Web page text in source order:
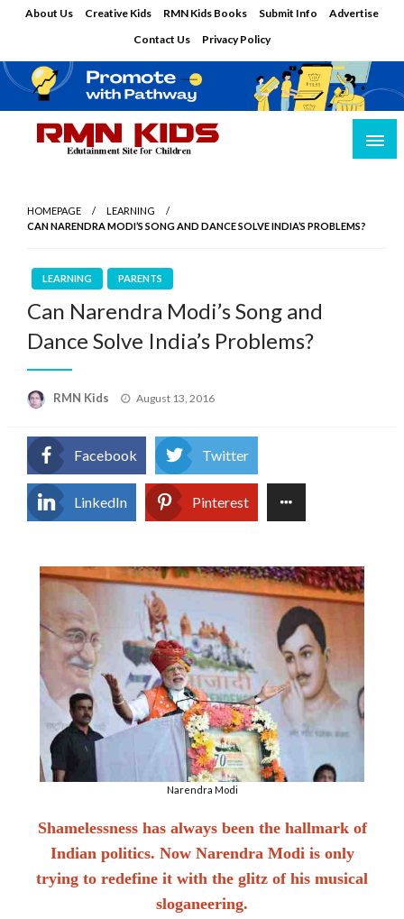
About Us Creative Kids RMN Kids Books Submit Info
Advertise
Contact Us
Privacy Policy
HOMEPAGE
LEARNING
CAN NARENDRA MODI’S SONG AND DANCE SOLVE INDIA’S PROBLEMS?
LEARNING PARENTS
Can Narendra Modi’s Song and
Dance Solve India’s Problems?
RMN Kids
Posted
August 13, 2016
Facebook Twitter
LinkedIn Pinterest
Narendra Modi
Shamelessness has always been the hallmark of
Indian politics. Now Narendra Modi is only
trying to redefine it with the glitz of his musical
sloganeering.